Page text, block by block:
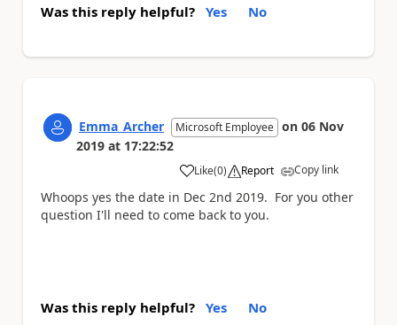
Was this reply helpful? Yes No
Emma_Archer Microsoft Employee on 06 Nov
2019 at 17:22:52
Like
a (0) Report Copy link
Whoops yes the date in Dec 2nd 2019. For you other
question I'll need to come back to you.
Was this reply helpful? Yes No